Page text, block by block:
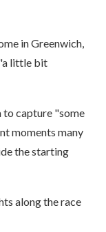
in Greenwich,
little bit
to capture "some
moments many
the starting
along the race